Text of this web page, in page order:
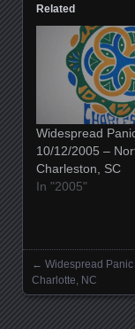
Related
Widespread
10/12/2005 –
Charleston, SC
In "2005"
Posts
← Widespread
Charlotte, NC